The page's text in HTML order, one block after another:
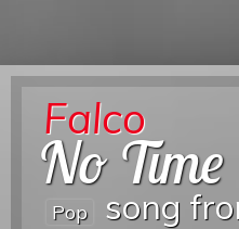
Falco
No
Pop song